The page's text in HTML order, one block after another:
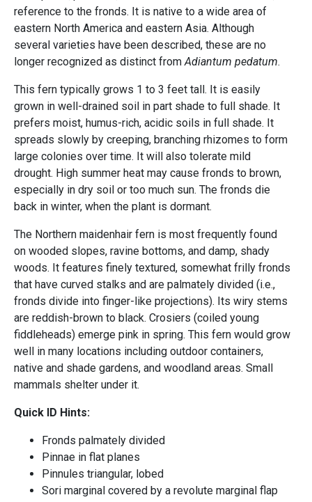
reference to the fronds. It is native to a wide area of
eastern North America and eastern Asia. Although
several varieties have been described, these are no
longer recognized as distinct from Adiantum pedatum.
This fern typically grows 1 to 3 feet tall. It is easily
grown in well-drained soil in part shade to full shade. It
prefers moist, humus-rich, acidic soils in full shade. It
spreads slowly by creeping, branching rhizomes to form
large colonies over time. It will also tolerate mild
drought. High summer heat may cause fronds to brown,
especially in dry soil or too much sun. The fronds die
back in winter, when the plant is dormant.
The Northern maidenhair fern is most frequently found
on wooded slopes, ravine bottoms, and damp, shady
woods. It features finely textured, somewhat frilly fronds
that have curved stalks and are palmately divided (i.e.,
fronds divide into finger-like projections). Its wiry stems
are reddish-brown to black. Crosiers (coiled young
fiddleheads) emerge pink in spring. This fern would grow
well in many locations including outdoor containers,
native and shade gardens, and woodland areas. Small
mammals shelter under it.
Quick ID Hints:
Fronds palmately divided
Pinnae in flat planes
Pinnules triangular, lobed
Sori marginal covered by a revolute marginal flap